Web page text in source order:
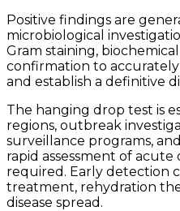
Positive findings are
microbiological
Gram staining,
confirmation to
and establish a definitive
The hanging drop test is
regions, outbreak
surveillance programs,
rapid assessment of acute
required. Early detection
treatment, rehydration
disease spread.